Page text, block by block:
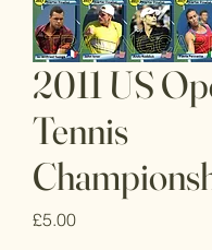
2011 US
Tennis
£5.00Price